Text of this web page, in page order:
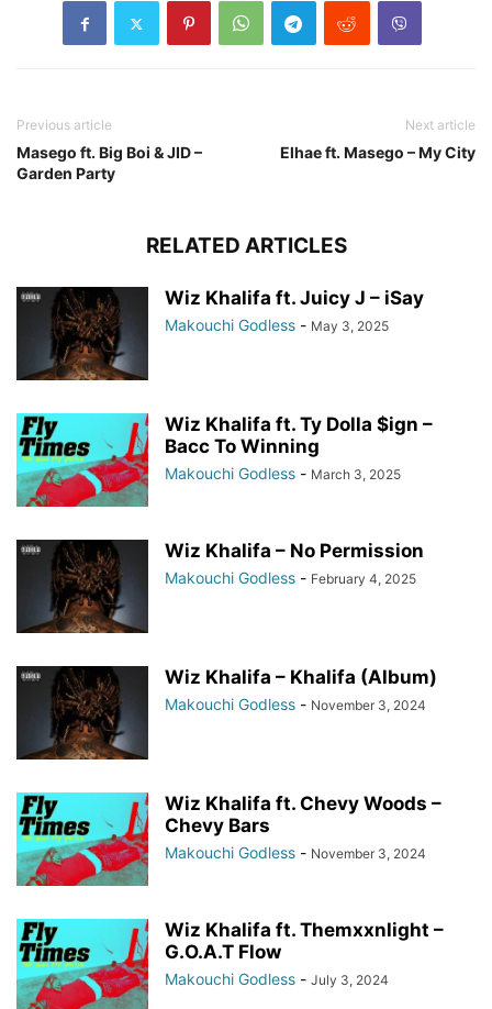
Previous article
Masego ft. Big Boi & JID –
Garden Party
Next article
Elhae ft. Masego – My City
RELATED ARTICLES
Wiz Khalifa ft. Juicy J – iSay
Makouchi Godless - May 3, 2025
Wiz Khalifa ft. Ty Dolla $ign –
Bacc To Winning
Makouchi Godless - March 3, 2025
Wiz Khalifa – No Permission
Makouchi Godless - February 4, 2025
Wiz Khalifa – Khalifa (Album)
Makouchi Godless - November 3, 2024
Wiz Khalifa ft. Chevy Woods –
Chevy Bars
Makouchi Godless - November 3, 2024
Wiz Khalifa ft. Themxxnlight –
G.O.A.T Flow
Makouchi Godless - July 3, 2024